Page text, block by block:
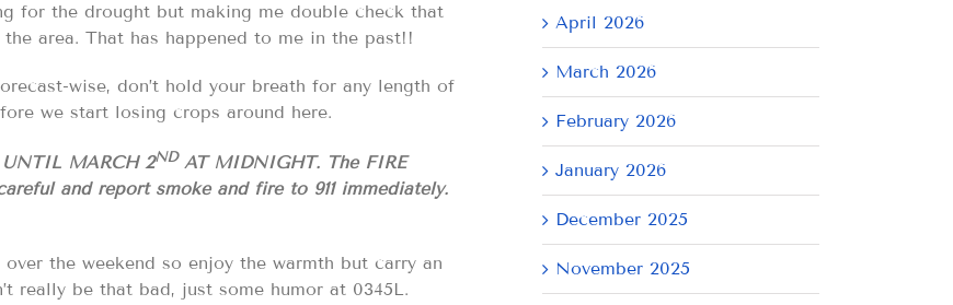
for the drought but making me double check that
area. That has happened to me in the past!!
wise, don’t hold your breath for any length of
we start losing crops around here.
UNTIL MARCH 2NDAT MIDNIGHT. The FIRE
and report smoke and fire to 911 immediately.
the weekend so enjoy the warmth but carry an
really be that bad, just some humor at 0345L.
April 2026
March 2026
February 2026
January 2026
December 2025
November 2025